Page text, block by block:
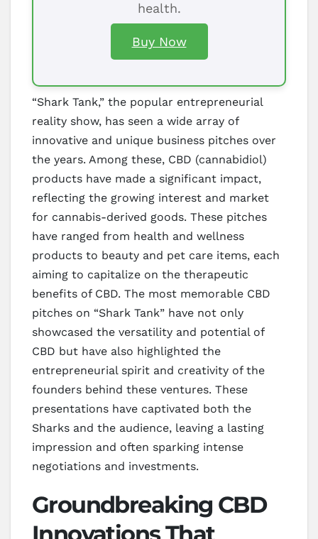
health.
Buy Now
“Shark Tank,” the popular entrepreneurial
reality show, has seen a wide array of
innovative and unique business pitches over
the years. Among these, CBD (cannabidiol)
products have made a significant impact,
reflecting the growing interest and market
for cannabis-derived goods. These pitches
have ranged from health and wellness
products to beauty and pet care items, each
aiming to capitalize on the therapeutic
benefits of CBD. The most memorable CBD
pitches on “Shark Tank” have not only
showcased the versatility and potential of
CBD but have also highlighted the
entrepreneurial spirit and creativity of the
founders behind these ventures. These
presentations have captivated both the
Sharks and the audience, leaving a lasting
impression and often sparking intense
negotiations and investments.
Groundbreaking CBD